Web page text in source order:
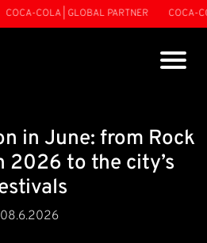
COLA | GLOBAL PARTNER COCA-
in June: from Rock
2026 to the city’s
08.6.2026